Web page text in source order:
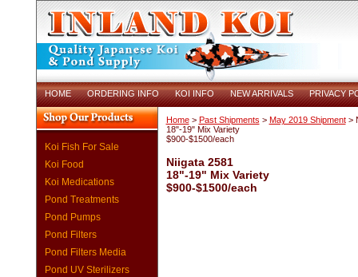
HOME ORDERING INFO KOI INFO NEW ARRIVALS PRIVACY
Koi Fish For Sale
Koi Food
Koi Medications
Pond Treatments
Pond Pumps
Pond Filters
Pond Filters Media
Pond UV Sterilizers
Home> Past Shipments > May 2019 Shipment>
18"-19" Mix Variety
$900-$1500/each
Niigata 2581
18"-19" Mix Variety
$900-$1500/each